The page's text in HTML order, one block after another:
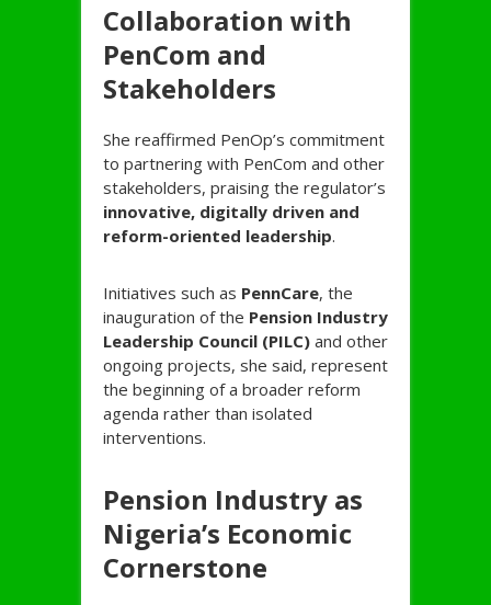
Collaboration with
PenCom and
Stakeholders
She reaffirmed PenOp’s commitment
to partnering with PenCom and other
stakeholders, praising the regulator’s
innovative, digitally driven and
reform-oriented leadership.
Initiatives such as PennCare, the
inauguration of the Pension Industry
Leadership Council (PILC) and other
ongoing projects, she said, represent
the beginning of a broader reform
agenda rather than isolated
interventions.
Pension Industry as
Nigeria’s Economic
Cornerstone